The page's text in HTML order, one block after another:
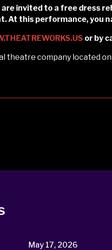
invited to a free dress
At this performance, you
or by
theatre company located
May 17, 2026